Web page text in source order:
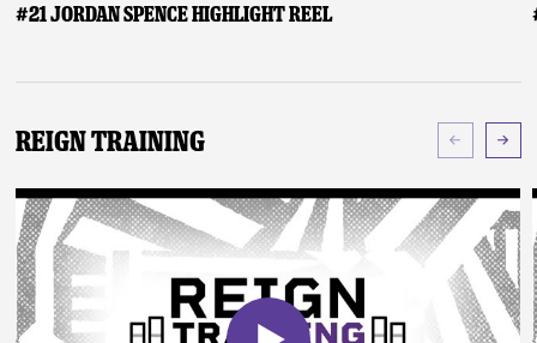
#21 Jordan Spence Highlight Reel
Reign Training